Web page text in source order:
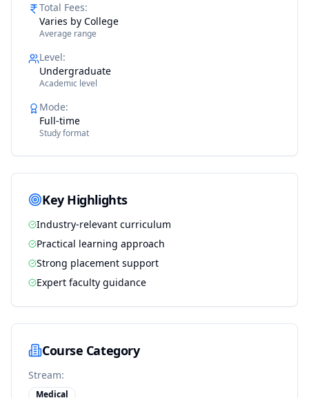
Total Fees:
Varies by College
Average range
Level:
Undergraduate
Academic level
Mode:
Full-time
Study format
Key Highlights
Industry-relevant curriculum
Practical learning approach
Strong placement support
Expert faculty guidance
Course Category
Stream:
Medical